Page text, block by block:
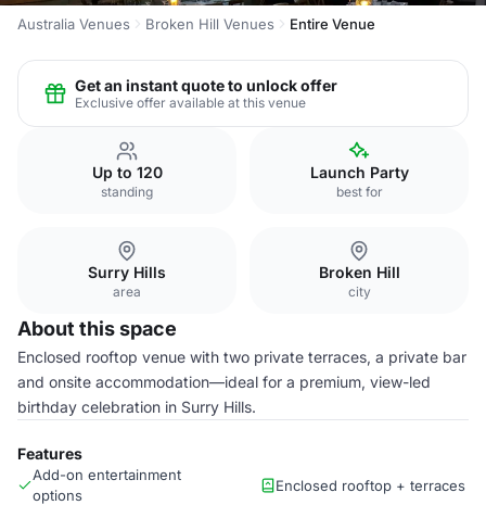
Australia Venues Broken Hill Venues Entire Venue
Get an instant quote to unlock offer
Exclusive offer available at this venue
Up to 120
standing
Launch Party
best for
Surry Hills
area
Broken Hill
city
About this space
Enclosed rooftop venue with two private terraces, a private bar
and onsite accommodation—ideal for a premium, view-led
birthday celebration in Surry Hills.
Features
Add-on entertainment
options
Enclosed rooftop + terraces